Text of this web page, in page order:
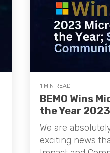
1 MIN READ
BEMO Wins
the Year 2023
We are
exciting news